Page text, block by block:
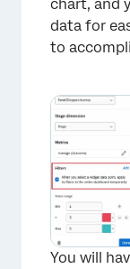
chart, and
data for
to
You will